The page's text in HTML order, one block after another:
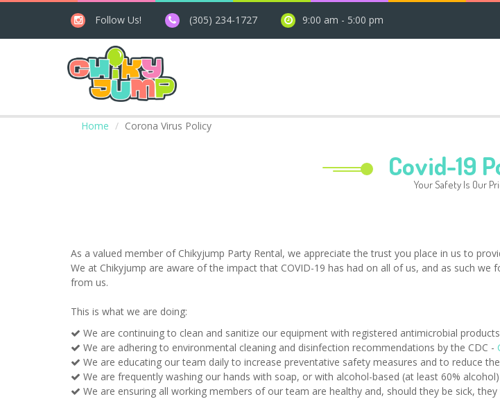
Follow Us! (305) 234-1727 9:00 am - 5:00 pm
Home Corona Virus Policy
Covid-19
Your Safety Is Our
As a valued member of Chikyjump Party Rental, we appreciate the trust you place in us to
We at Chikyjump are aware of the impact that COVID-19 has had on all of us, and as such
from us.
This is what we are doing:
We are continuing to clean and sanitize our equipment with registered antimicrobial
We are adhering to environmental cleaning and disinfection recommendations by the CDC -
We are educating our team daily to increase preventative safety measures and to reduce
We are frequently washing our hands with soap, or with alcohol-based (at least 60%
We are ensuring all working members of our team are healthy and, should they be sick,